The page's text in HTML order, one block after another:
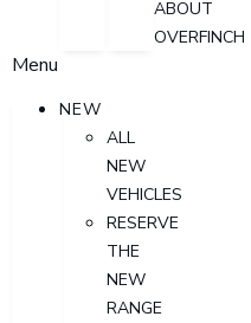
ABOUT
OVERFINCH
Menu
NEW
ALL
NEW
VEHICLES
RESERVE
THE
NEW
RANGE